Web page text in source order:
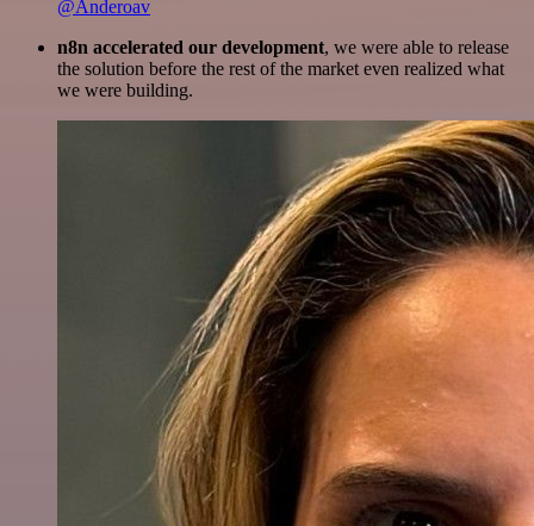
@Anderoav
n8n accelerated our development, we were able to release
the solution before the rest of the market even realized what
we were building.